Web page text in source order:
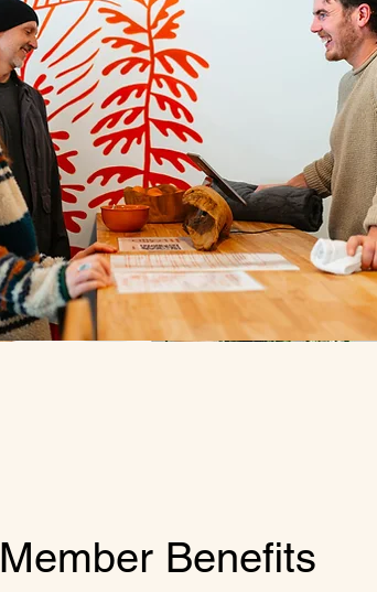
Member Benefits